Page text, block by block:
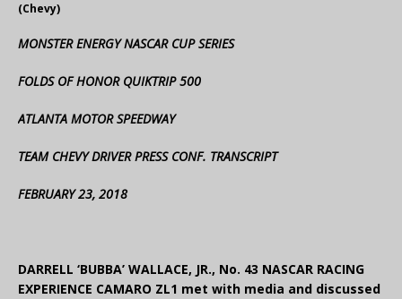
(Chevy)
MONSTER ENERGY NASCAR CUP SERIES
FOLDS OF HONOR QUIKTRIP 500
ATLANTA MOTOR SPEEDWAY
TEAM CHEVY DRIVER PRESS CONF. TRANSCRIPT
FEBRUARY 23, 2018
DARRELL ‘BUBBA’ WALLACE, JR., No. 43 NASCAR RACING
EXPERIENCE CAMARO ZL1 met with media and discussed